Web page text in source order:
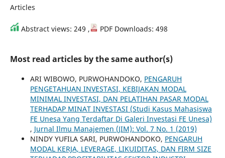
Articles
Abstract views: 249 , PDF Downloads: 498
Most read articles by the same author(s)
ARI WIBOWO, PURWOHANDOKO, PENGARUH
PENGETAHUAN INVESTASI, KEBIJAKAN MODAL
MINIMAL INVESTASI, DAN PELATIHAN PASAR MODAL
TERHADAP MINAT INVESTASI (Studi Kasus Mahasiswa
FE Unesa Yang Terdaftar Di Galeri Investasi FE Unesa)
, Jurnal Ilmu Manajemen (JIM): Vol. 7 No. 1 (2019)
NINDY YUFILA SARI, PURWOHANDOKO, PENGARUH
MODAL KERJA, LEVERAGE, LIKUIDITAS, DAN FIRM SIZE